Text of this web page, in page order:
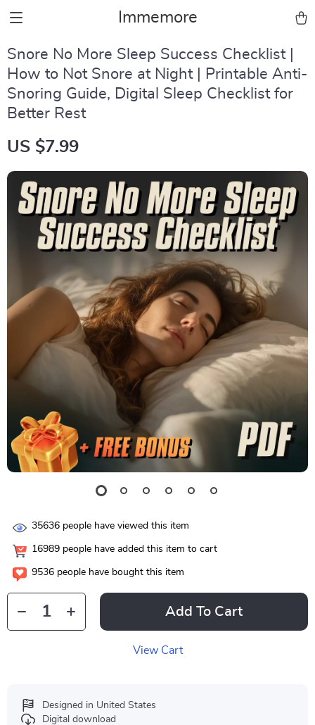
Immemore
Snore No More Sleep Success Checklist |
How to Not Snore at Night | Printable Anti-
Snoring Guide, Digital Sleep Checklist for
Better Rest
US $7.99
35636 people have viewed this item
16989 people have added this item to cart
9536 people have bought this item
Add To Cart
View Cart
Designed in United States
Digital download